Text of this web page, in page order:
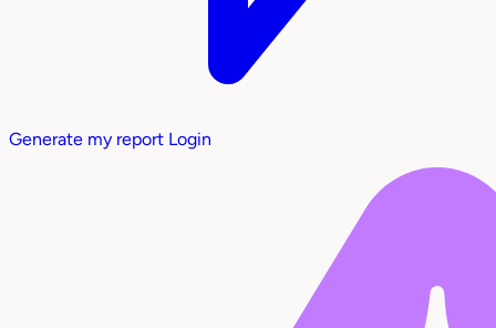
Generate my report Login